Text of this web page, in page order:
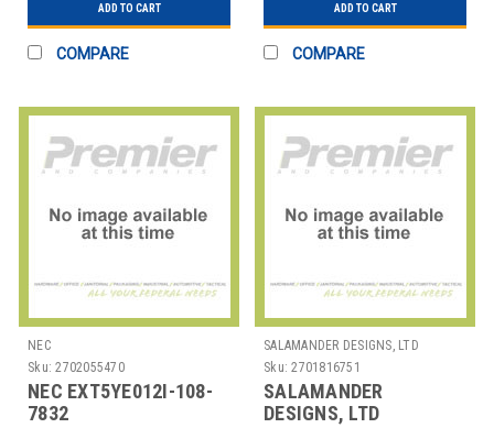
ADD TO CART
COMPARE
ADD TO CART
COMPARE
NEC
Sku: 2702055470
NEC EXT5YE012I-108-
7832
SALAMANDER DESIGNS, LTD
Sku: 2701816751
SALAMANDER
DESIGNS, LTD